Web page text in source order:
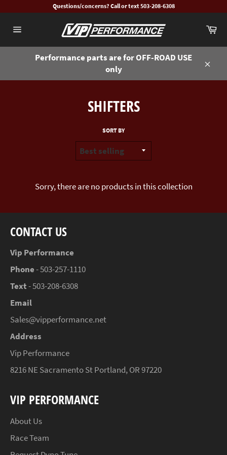
content
Questions/concerns? Call or text 503-208-6308
navigation
Performance parts are for OFF-ROAD USE
only
SHIFTERS
SORT BY
Sorry, there are no products in this collection
CONTACT US
Vip Performance
Phone- 503-257-1110
Text- 503-208-6308
Email
Sales@vipperformance.net
Address
Vip Performance
8216 NE Sacramento St Portland, OR 97220
VIP PERFORMANCE
About Us
Race Team